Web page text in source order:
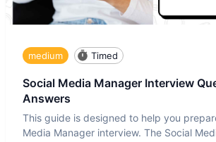
medium Timed
Social Media Manager Interview
Answers
This guide is designed to help you
Media Manager interview. The Social